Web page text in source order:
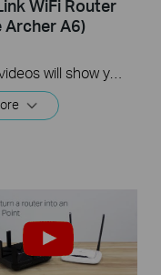
WiFi Router
Archer A6)
This videos will show you how to connect your TP-Link WiFi router and set up internet connection easily via the Tether app.